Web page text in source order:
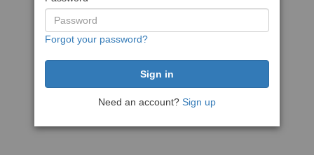
Forgot your password?
Need an account? Sign up